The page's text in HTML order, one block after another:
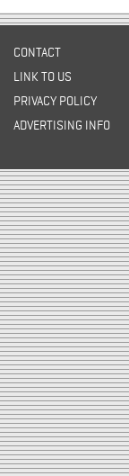
CONTACT
LINK TO US
PRIVACY POLICY
ADVERTISING INFO